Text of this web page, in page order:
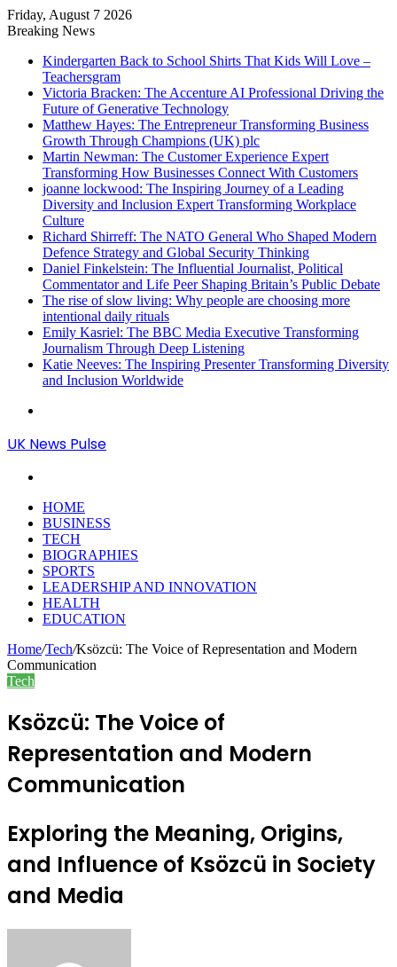
Friday, August 7 2026
Breaking News
Kindergarten Back to School Shirts That Kids Will Love –
Teachersgram
Victoria Bracken: The Accenture AI Professional Driving the
Future of Generative Technology
Matthew Hayes: The Entrepreneur Transforming Business
Growth Through Champions (UK) plc
Martin Newman: The Customer Experience Expert
Transforming How Businesses Connect With Customers
joanne lockwood: The Inspiring Journey of a Leading
Diversity and Inclusion Expert Transforming Workplace
Culture
Richard Shirreff: The NATO General Who Shaped Modern
Defence Strategy and Global Security Thinking
Daniel Finkelstein: The Influential Journalist, Political
Commentator and Life Peer Shaping Britain’s Public Debate
The rise of slow living: Why people are choosing more
intentional daily rituals
Emily Kasriel: The BBC Media Executive Transforming
Journalism Through Deep Listening
Katie Neeves: The Inspiring Presenter Transforming Diversity
and Inclusion Worldwide
UK News Pulse
HOME
BUSINESS
TECH
BIOGRAPHIES
SPORTS
LEADERSHIP AND INNOVATION
HEALTH
EDUCATION
Home/Tech/Ksözcü: The Voice of Representation and Modern
Communication
Tech
Ksözcü: The Voice of
Representation and Modern
Communication
Exploring the Meaning, Origins,
and Influence of Ksözcü in Society
and Media